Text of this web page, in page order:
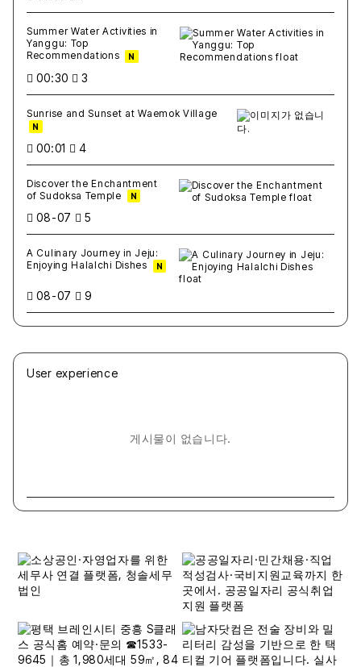
Summer Water Activities in
Yanggu: Top
Recommendations
N
00:30 3
Sunrise and Sunset at Waemok Village
N
00:01 4
Discover the Enchantment
of Sudoksa Temple
N
08-07 5
A Culinary Journey in Jeju:
Enjoying Halalchi Dishes
N
08-07 9
User experience
게시물이 없습니다.